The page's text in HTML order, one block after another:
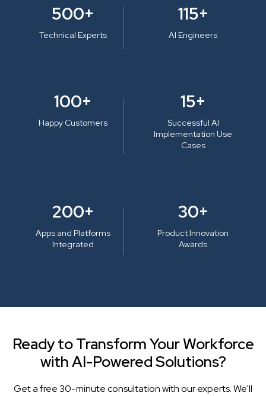
500+
Technical Experts
115+
AI Engineers
100+
Happy Customers
15+
Successful AI
Implementation Use
Cases
200+
Apps and Platforms
Integrated
30+
Product Innovation
Awards
Ready to Transform Your Workforce
with AI-Powered Solutions?
Get a free 30-minute consultation with our experts. We'll